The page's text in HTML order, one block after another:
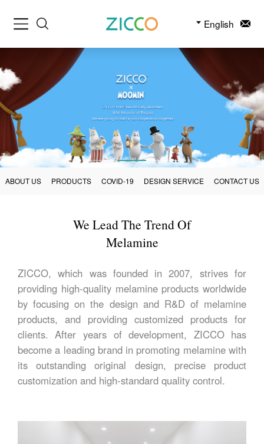
English
ABOUT US PRODUCTS COVID-19 DESIGN SERVICE CONTACT US
We Lead The Trend Of
Melamine
ZICCO, which was founded in 2007, strives for
providing high-quality melamine products worldwide
by focusing on the design and R&D of melamine
products, and providing customized products for
clients. After years of development, ZICCO has
become a leading brand in promoting melamine with
its outstanding original design, precise product
customization and high-standard quality control.